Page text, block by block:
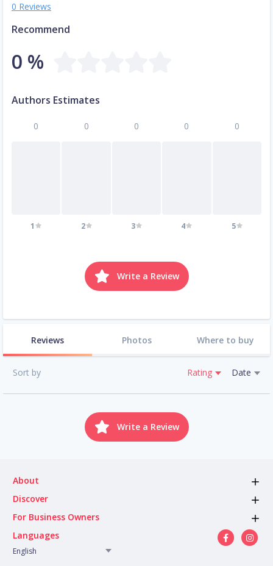
0 Reviews
Recommend
0 %
Authors Estimates
0
1
0
2
0
3
0
4
0
5
Write a Review
Reviews Photos Where to buy
Sort by Rating Date
Write a Review
About
Discover
For Business Owners
Languages
English